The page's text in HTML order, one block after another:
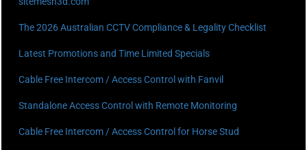
The 2026 Australian CCTV Compliance & Legality Checklist
Latest Promotions and Time Limited Specials
Cable Free Intercom / Access Control with Fanvil
Standalone Access Control with Remote Monitoring
Cable Free Intercom / Access Control for Horse Stud